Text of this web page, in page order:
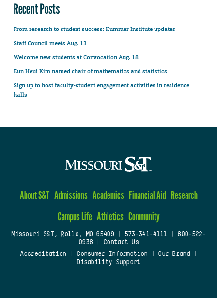
Recent Posts
From research to student success: Kummer Institute updates
Staff Council meets Aug. 13
Welcome new students at Convocation Aug. 18
Eun Heui Kim named chair of mathematics and statistics
Sign up to host faculty-student engagement activities in residence
halls
About S&T Admissions Academics Financial Aid Research
Campus Life Athletics Community
Missouri S&T, Rolla, MO 65409| 573-341-4111
800-522-
0938
Contact Us
Accreditation
Consumer Information Our Brand
Disability Support